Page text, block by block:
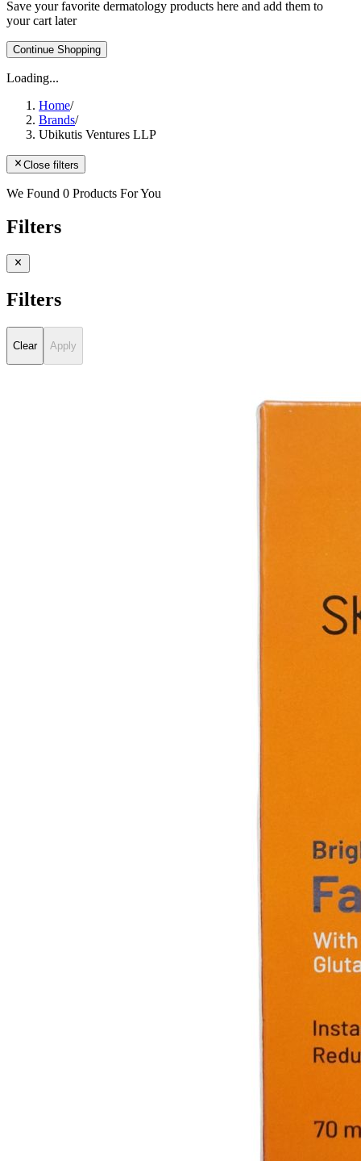
Save your favorite dermatology products here and add them to
your cart later
Continue Shopping
Loading...
Home/
Brands/
Ubikutis Ventures LLP
Close filters
We Found 0 Products For You
Filters
Filters
Clear Apply